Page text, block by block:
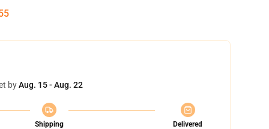
byAug. 15 - Aug. 22
Shipping
Delivered